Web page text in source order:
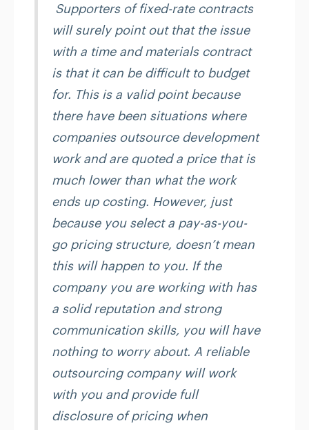
Supporters of fixed-rate contracts
will surely point out that the issue
with a time and materials contract
is that it can be difficult to budget
for. This is a valid point because
there have been situations where
companies outsource development
work and are quoted a price that is
much lower than what the work
ends up costing. However, just
because you select a pay-as-you-
go pricing structure, doesn’t mean
this will happen to you. If the
company you are working with has
a solid reputation and strong
communication skills, you will have
nothing to worry about. A reliable
outsourcing company will work
with you and provide full
disclosure of pricing when